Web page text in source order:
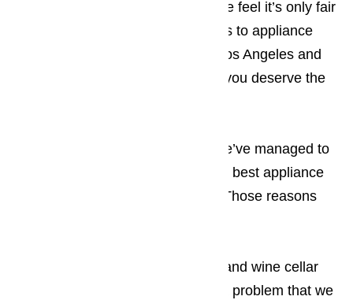
repair service in the county, but we feel it’s only fair
that we tell you that when it comes to appliance
repair, we’re the best there is in Los Angeles and
the surrounding areas. And don’t you deserve the
There are several reasons why we’ve managed to
gain the coveted spot of being the best appliance
repair service in Orange County. Those reasons
When it comes to wine cooler and wine cellar
repairs, there’s no such thing as a problem that we